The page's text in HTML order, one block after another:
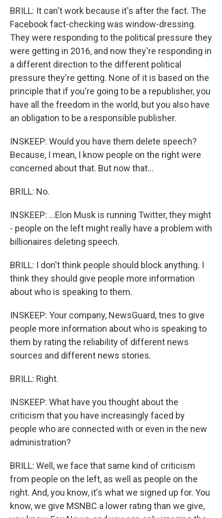
BRILL: It can't work because it's after the fact. The
Facebook fact-checking was window-dressing.
They were responding to the political pressure they
were getting in 2016, and now they're responding in
a different direction to the different political
pressure they're getting. None of it is based on the
principle that if you're going to be a republisher, you
have all the freedom in the world, but you also have
an obligation to be a responsible publisher.
INSKEEP: Would you have them delete speech?
Because, I mean, I know people on the right were
concerned about that. But now that...
BRILL: No.
INSKEEP: ...Elon Musk is running Twitter, they might
- people on the left might really have a problem with
billionaires deleting speech.
BRILL: I don't think people should block anything. I
think they should give people more information
about who is speaking to them.
INSKEEP: Your company, NewsGuard, tries to give
people more information about who is speaking to
them by rating the reliability of different news
sources and different news stories.
BRILL: Right.
INSKEEP: What have you thought about the
criticism that you have increasingly faced by
people who are connected with or even in the new
administration?
BRILL: Well, we face that same kind of criticism
from people on the left, as well as people on the
right. And, you know, it's what we signed up for. You
know, we give MSNBC a lower rating than we give,